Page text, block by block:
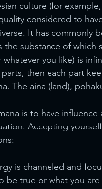
culture (for
considered to
It has commonly
the substance of which
whatever you like) is
then each part
The aina (land),
is to have
Accepting
is channeled and
be true or what you